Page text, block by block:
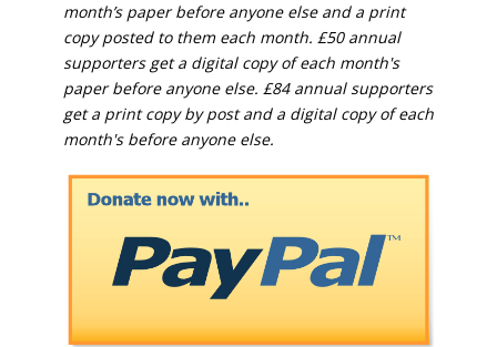
month’s paper before anyone else and a print
copy posted to them each month. £50 annual
supporters get a digital copy of each month's
paper before anyone else. £84 annual supporters
get a print copy by post and a digital copy of each
month's before anyone else.